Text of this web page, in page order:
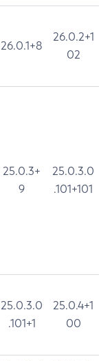
26.0.1+8
26.0.2+1
02
25.0.3+
9
25.0.3.0
.101+101
25.0.3.0
.101+1
25.0.4+1
00